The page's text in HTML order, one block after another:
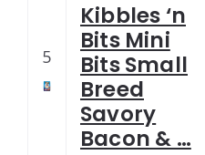
5
Kibbles ‘n
Bits Mini
Bits Small
Breed
Savory
Bacon & …